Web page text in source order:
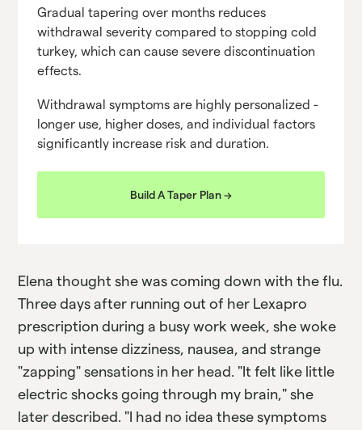
Gradual tapering over months reduces
withdrawal severity compared to stopping cold
turkey, which can cause severe discontinuation
effects.
Withdrawal symptoms are highly personalized -
longer use, higher doses, and individual factors
significantly increase risk and duration.
Build A Taper Plan ->
Elena thought she was coming down with the flu.
Three days after running out of her Lexapro
prescription during a busy work week, she woke
up with intense dizziness, nausea, and strange
"zapping" sensations in her head. "It felt like little
electric shocks going through my brain," she
later described. "I had no idea these symptoms